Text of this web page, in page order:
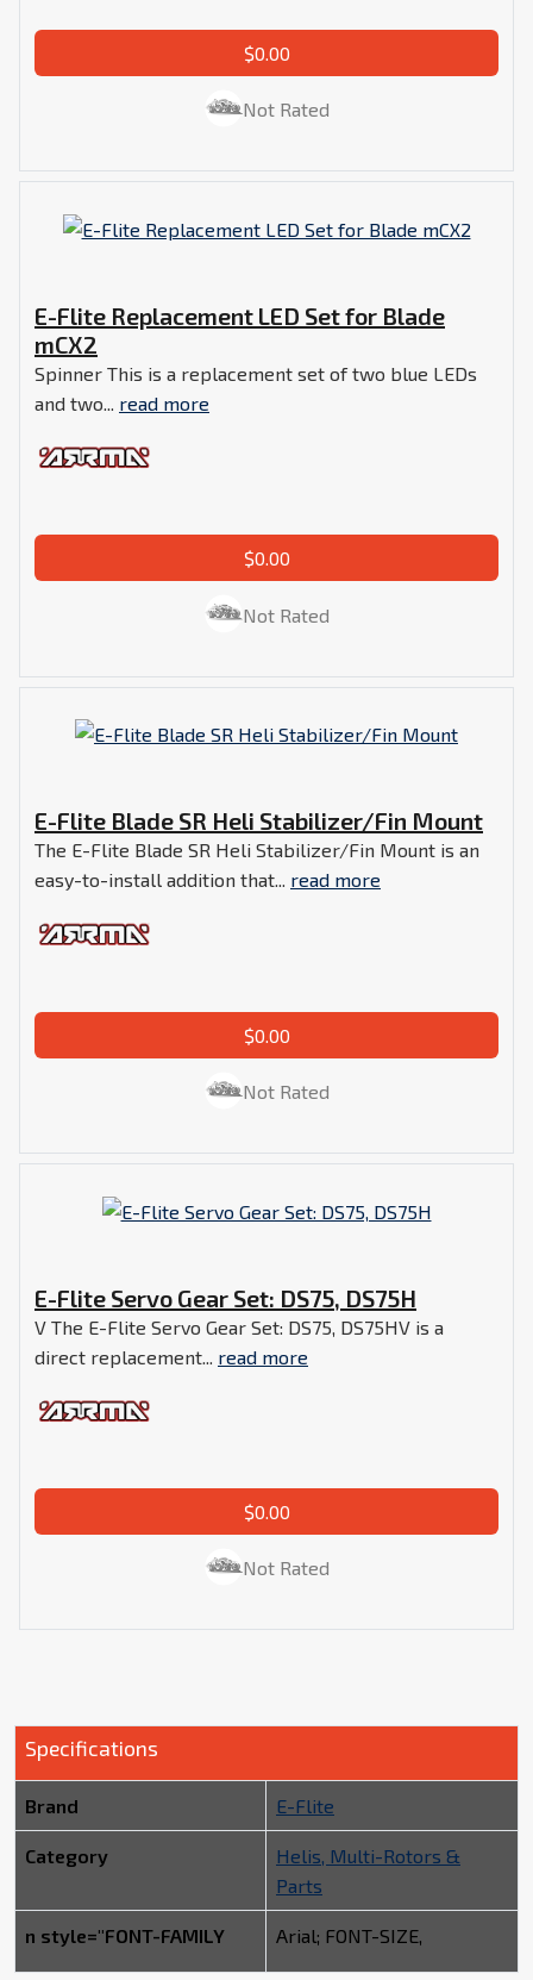
$0.00
Not Rated
E-Flite Replacement LED Set for Blade
mCX2
Spinner This is a replacement set of two blue LEDs
and two... read more
$0.00
Not Rated
E-Flite Blade SR Heli Stabilizer/Fin Mount
The E-Flite Blade SR Heli Stabilizer/Fin Mount is an
easy-to-install addition that... read more
$0.00
Not Rated
E-Flite Servo Gear Set: DS75, DS75H
V The E-Flite Servo Gear Set: DS75, DS75HV is a
direct replacement... read more
$0.00
Not Rated
Specifications
Brand E-Flite
Category
Helis, Multi-Rotors &
Parts
n style="FONT-FAMILY Arial; FONT-SIZE,